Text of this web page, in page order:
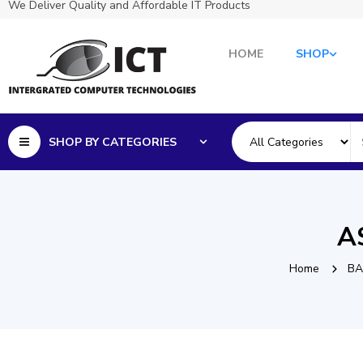
We Deliver Quality and Affordable IT Products
HOME SHOP
SHOP BY CATEGORIES
Home